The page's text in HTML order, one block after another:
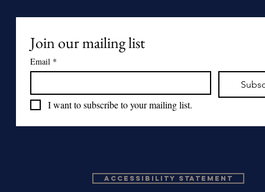
Join our mailing list
Email *
I want to subscribe to your mailing list.
Accessibility Statement